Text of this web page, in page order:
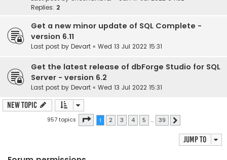
Replies: 2
Get a new minor update of SQL Complete -
version 6.11
Last post by Devart « Wed 13 Jul 2022 15:31
Get the latest release of dbForge Studio for SQL
Server - version 6.2
Last post by Devart « Wed 13 Jul 2022 15:31
New Topic
957 topics Page 1of 39
1 2 3 4 5 … 39
Jump to